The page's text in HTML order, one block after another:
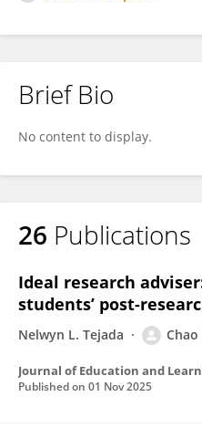
Brief Bio
No content to display.
26 Publications
Ideal research
students’ post-
Nelwyn L. Tejada Chao
Journal of Education and
Published on 01 Nov 2025